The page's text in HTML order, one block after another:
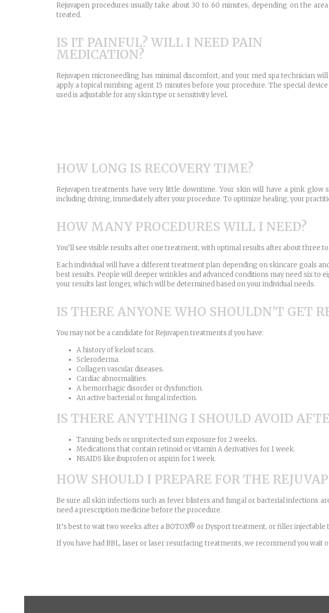
Rejuvapen procedures usually take about 30 to 60 minutes, depending on the area
treated.
IS IT PAINFUL? WILL I NEED PAIN
MEDICATION?
Rejuvapen microneedling has minimal discomfort, and your med spa technician will
apply a topical numbing agent 15 minutes before your procedure. The special device
used is adjustable for any skin type or sensitivity level.
HOW LONG IS RECOVERY TIME?
Rejuvapen treatments have very little downtime. Your skin will have a pink
including driving, immediately after your procedure. To optimize healing, your
HOW MANY PROCEDURES WILL I NEED?
You’ll see visible results after one treatment, with optimal results after about three
Each individual will have a different treatment plan depending on skincare goals
best results. People will deeper wrinkles and advanced conditions may need six to
your results last longer, which will be determined based on your individual needs.
IS THERE ANYONE WHO SHOULDN’T GET
You may not be a candidate for Rejuvapen treatments if you have:
A history of keloid scars.
Scleroderma.
Collagen vascular diseases.
Cardiac abnormalities.
A hemorrhagic disorder or dysfunction.
An active bacterial or fungal infection.
IS THERE ANYTHING I SHOULD AVOID
Tanning beds or unprotected sun exposure for 2 weeks.
Medications that contain retinoid or vitamin A derivatives for 1 week.
NSAIDS like ibuprofen or aspirin for 1 week.
HOW SHOULD I PREPARE FOR THE
Be sure all skin infections such as fever blisters and fungal or bacterial infections
need a prescription medicine before the procedure.
It’s best to wait two weeks after a BOTOX® or Dysport treatment, or filler
If you have had BBL, laser or laser resurfacing treatments, we recommend you wait